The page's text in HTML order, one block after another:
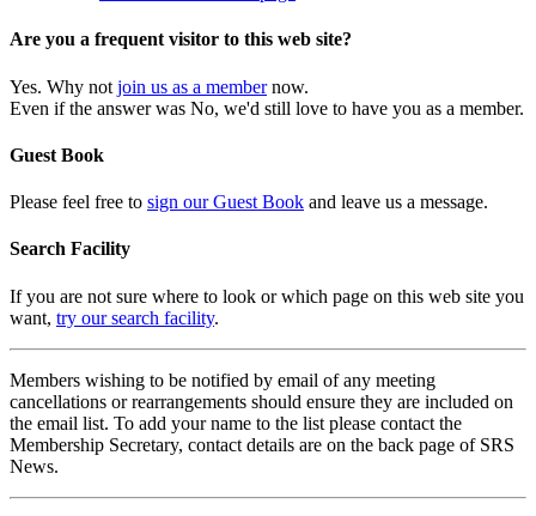
Are you a frequent visitor to this web site?
Yes. Why not join us as a membernow.
Even if the answer was No, we'd still love to have you as a member.
Guest Book
Please feel free to sign our Guest Book and leave us a message.
Search Facility
If you are not sure where to look or which page on this web site you
want, try our search facility.
Members wishing to be notified by email of any meeting
cancellations or rearrangements should ensure they are included on
the email list. To add your name to the list please contact the
Membership Secretary, contact details are on the back page of SRS
News.